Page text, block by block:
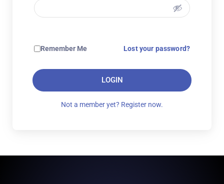
Remember Me Lost your password?
LOGIN
Not a member yet? Register now.